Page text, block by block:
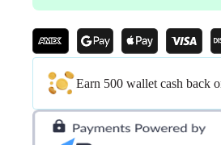
Earn 500 wallet cash back